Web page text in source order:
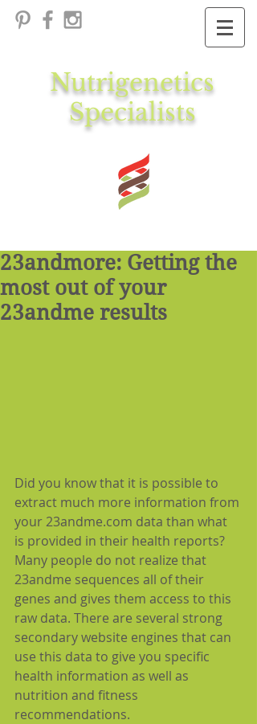
Nutrigenetics
Specialists
23andmore: Getting the
most out of your
23andme results
Did you know that it is possible to
extract much more information from
your 23andme.com data than what
is provided in their health reports?
Many people do not realize that
23andme sequences all of their
genes and gives them access to this
raw data. There are several strong
secondary website engines that can
use this data to give you specific
health information as well as
nutrition and fitness
recommendations.